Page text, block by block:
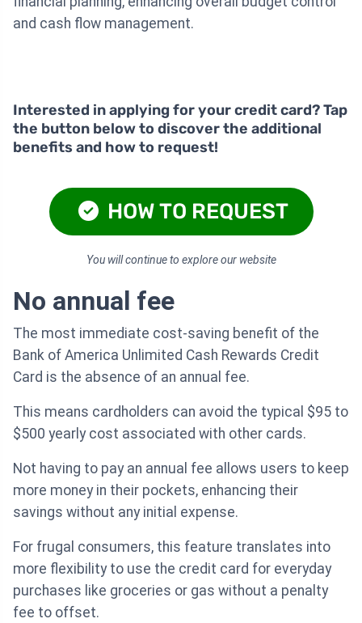
and cash flow management.
Interested in applying for your credit card? Tap
the button below to discover the additional
benefits and how to request!
HOW TO REQUEST
You will continue to explore our website
No annual fee
The most immediate cost-saving benefit of the
Bank of America Unlimited Cash Rewards Credit
Card is the absence of an annual fee.
This means cardholders can avoid the typical $95 to
$500 yearly cost associated with other cards.
Not having to pay an annual fee allows users to keep
more money in their pockets, enhancing their
savings without any initial expense.
For frugal consumers, this feature translates into
more flexibility to use the credit card for everyday
purchases like groceries or gas without a penalty
fee to offset.